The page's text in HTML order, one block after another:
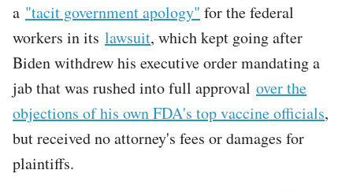
a "tacit government apology" for the federal
workers in its lawsuit, which kept going after
Biden withdrew his executive order mandating a
jab that was rushed into full approval over the
objections of his own FDA's top vaccine officials,
but received no attorney's fees or damages for
plaintiffs.